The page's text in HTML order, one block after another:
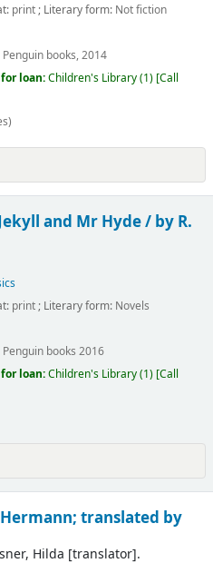
print; Literary form: Not fiction
Penguin books,2014
loan:Children's Library(1) Call
and Mr Hyde / by R.
print; Literary form: Novels
Penguin books 2016
loan:Children's Library(1) Call
Hermann; translated by
Hilda [translator].